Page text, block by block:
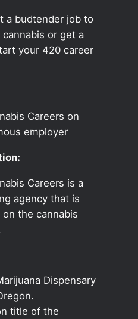
a budtender job to
or get a
your 420 career
Careers on
employer
Careers is a
agency that is
the cannabis
Dispensary
title of the